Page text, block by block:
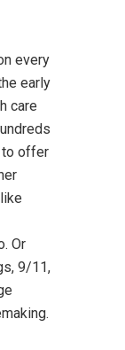
every
early
care
offer
Or
9/11,